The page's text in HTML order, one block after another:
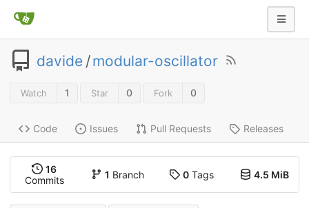
davide /modular-oscillator
Watch 1 Star 0 Fork 0
Code Issues Pull Requests Releases
16
Commits
1 Branch 0Tags 4.5 MiB